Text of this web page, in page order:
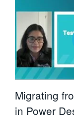
Migrating
in Power